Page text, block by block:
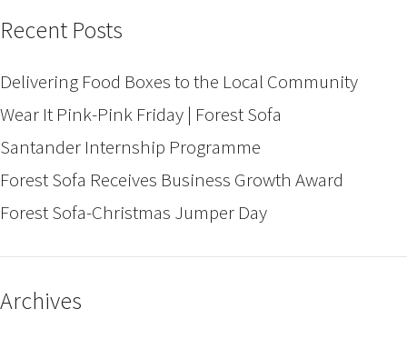
Recent Posts
Delivering Food Boxes to the Local Community
Wear It Pink-Pink Friday | Forest Sofa
Santander Internship Programme
Forest Sofa Receives Business Growth Award
Forest Sofa-Christmas Jumper Day
Archives